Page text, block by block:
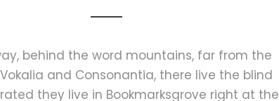
behind the word mountains, far from the
and Consonantia, there live the blind
they live in Bookmarksgrove right at the